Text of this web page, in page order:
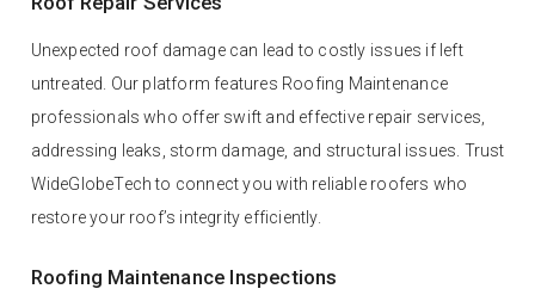
Unexpected roof damage can lead to costly issues if left
untreated. Our platform features Roofing Maintenance
professionals who offer swift and effective repair services,
addressing leaks, storm damage, and structural issues. Trust
WideGlobeTech to connect you with reliable roofers who
restore your roof’s integrity efficiently.
Roofing Maintenance Inspections